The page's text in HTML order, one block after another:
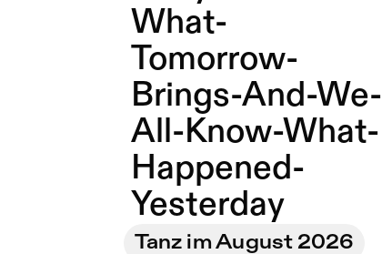
What-
Tomorrow-
Brings-And-We-
All-Know-What-
Happened-
Yesterday
Tanz im August 2026